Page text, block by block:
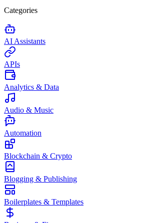
Categories
AI Assistants
APIs
Analytics & Data
Audio & Music
Automation
Blockchain & Crypto
Blogging & Publishing
Boilerplates & Templates